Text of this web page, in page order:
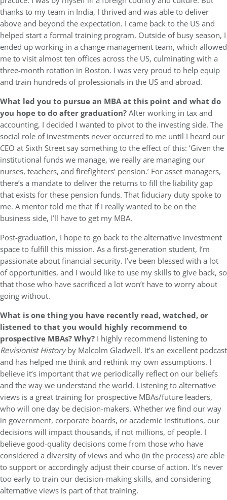
thanks to my team in India, I thrived and was able to deliver
above and beyond the expectation. I came back to the US and
helped start a formal training program. Outside of busy season, I
ended up working in a change management team, which allowed
me to visit almost ten offices across the US, culminating with a
three-month rotation in Boston. I was very proud to help equip
and train hundreds of professionals in the US and abroad.
What led you to pursue an MBA at this point and what do
you hope to do after graduation?After working in tax and
accounting, I decided I wanted to pivot to the investing side. The
social role of investments never occurred to me until I heard our
CEO at Sixth Street say something to the effect of this: ‘Given the
institutional funds we manage, we really are managing our
nurses, teachers, and firefighters’ pension.’ For asset managers,
there’s a mandate to deliver the returns to fill the liability gap
that exists for these pension funds. That fiduciary duty spoke to
me. A mentor told me that if I really wanted to be on the
business side, I’ll have to get my MBA.
Post-graduation, I hope to go back to the alternative investment
space to fulfill this mission. As a first-generation student, I’m
passionate about financial security. I’ve been blessed with a lot
of opportunities, and I would like to use my skills to give back, so
that those who have sacrificed a lot won’t have to worry about
going without.
What is one thing you have recently read, watched, or
listened to that you would highly recommend to
prospective MBAs? Why? I highly recommend listening to
Revisionist Historyby Malcolm Gladwell. It’s an excellent podcast
and has helped me think and rethink my own assumptions. I
believe it’s important that we periodically reflect on our beliefs
and the way we understand the world. Listening to alternative
views is a great training for prospective MBAs/future leaders,
who will one day be decision-makers. Whether we find our way
in government, corporate boards, or academic institutions, our
decisions will impact thousands, if not millions, of people. I
believe good-quality decisions come from those who have
considered a diversity of views and who (in the process) are able
to support or accordingly adjust their course of action. It’s never
too early to train our decision-making skills, and considering
alternative views is part of that training.